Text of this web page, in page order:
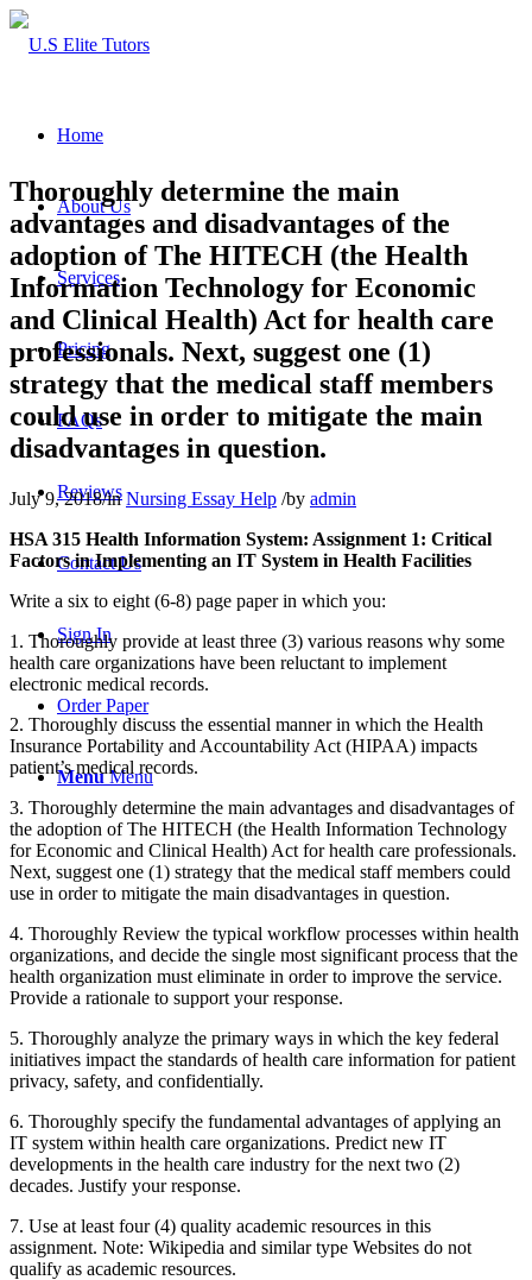
Home
About Us
Services
Pricing
FAQs
Reviews
Contact Us
Sign In
Order Paper
Menu Menu
Thoroughly determine the main
advantages and disadvantages of the
adoption of The HITECH (the Health
Information Technology for Economic
and Clinical Health) Act for health care
professionals. Next, suggest one (1)
strategy that the medical staff members
could use in order to mitigate the main
disadvantages in question.
July 9, 2018/inNursing Essay Help /by admin
HSA 315 Health Information System: Assignment 1: Critical
Factors in Implementing an IT System in Health Facilities
Write a six to eight (6-8) page paper in which you:
1. Thoroughly provide at least three (3) various reasons why some
health care organizations have been reluctant to implement
electronic medical records.
2. Thoroughly discuss the essential manner in which the Health
Insurance Portability and Accountability Act (HIPAA) impacts
patient’s medical records.
3. Thoroughly determine the main advantages and disadvantages of
the adoption of The HITECH (the Health Information Technology
for Economic and Clinical Health) Act for health care professionals.
Next, suggest one (1) strategy that the medical staff members could
use in order to mitigate the main disadvantages in question.
4. Thoroughly Review the typical workflow processes within health
organizations, and decide the single most significant process that the
health organization must eliminate in order to improve the service.
Provide a rationale to support your response.
5. Thoroughly analyze the primary ways in which the key federal
initiatives impact the standards of health care information for patient
privacy, safety, and confidentially.
6. Thoroughly specify the fundamental advantages of applying an
IT system within health care organizations. Predict new IT
developments in the health care industry for the next two (2)
decades. Justify your response.
7. Use at least four (4) quality academic resources in this
assignment. Note: Wikipedia and similar type Websites do not
qualify as academic resources.